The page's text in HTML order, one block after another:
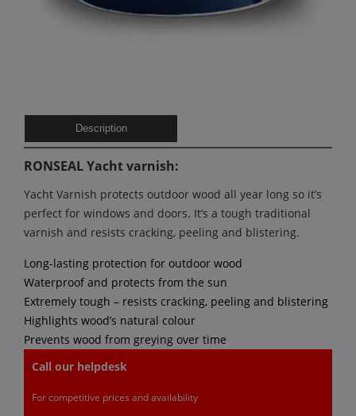
Description
RONSEAL Yacht varnish:
Yacht Varnish protects outdoor wood all year long so it’s
perfect for windows and doors. It’s a tough traditional
varnish and resists cracking, peeling and blistering.
Long-lasting protection for outdoor wood
Waterproof and protects from the sun
Extremely tough – resists cracking, peeling and blistering
Highlights wood’s natural colour
Prevents wood from greying over time
Call our helpdesk
For competitive prices and availability